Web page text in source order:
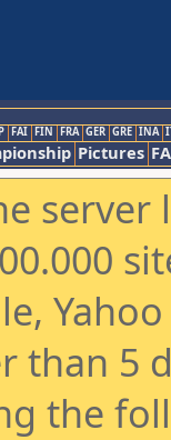
FAI FIN FRA GER GRE INA
Pictures
5
the